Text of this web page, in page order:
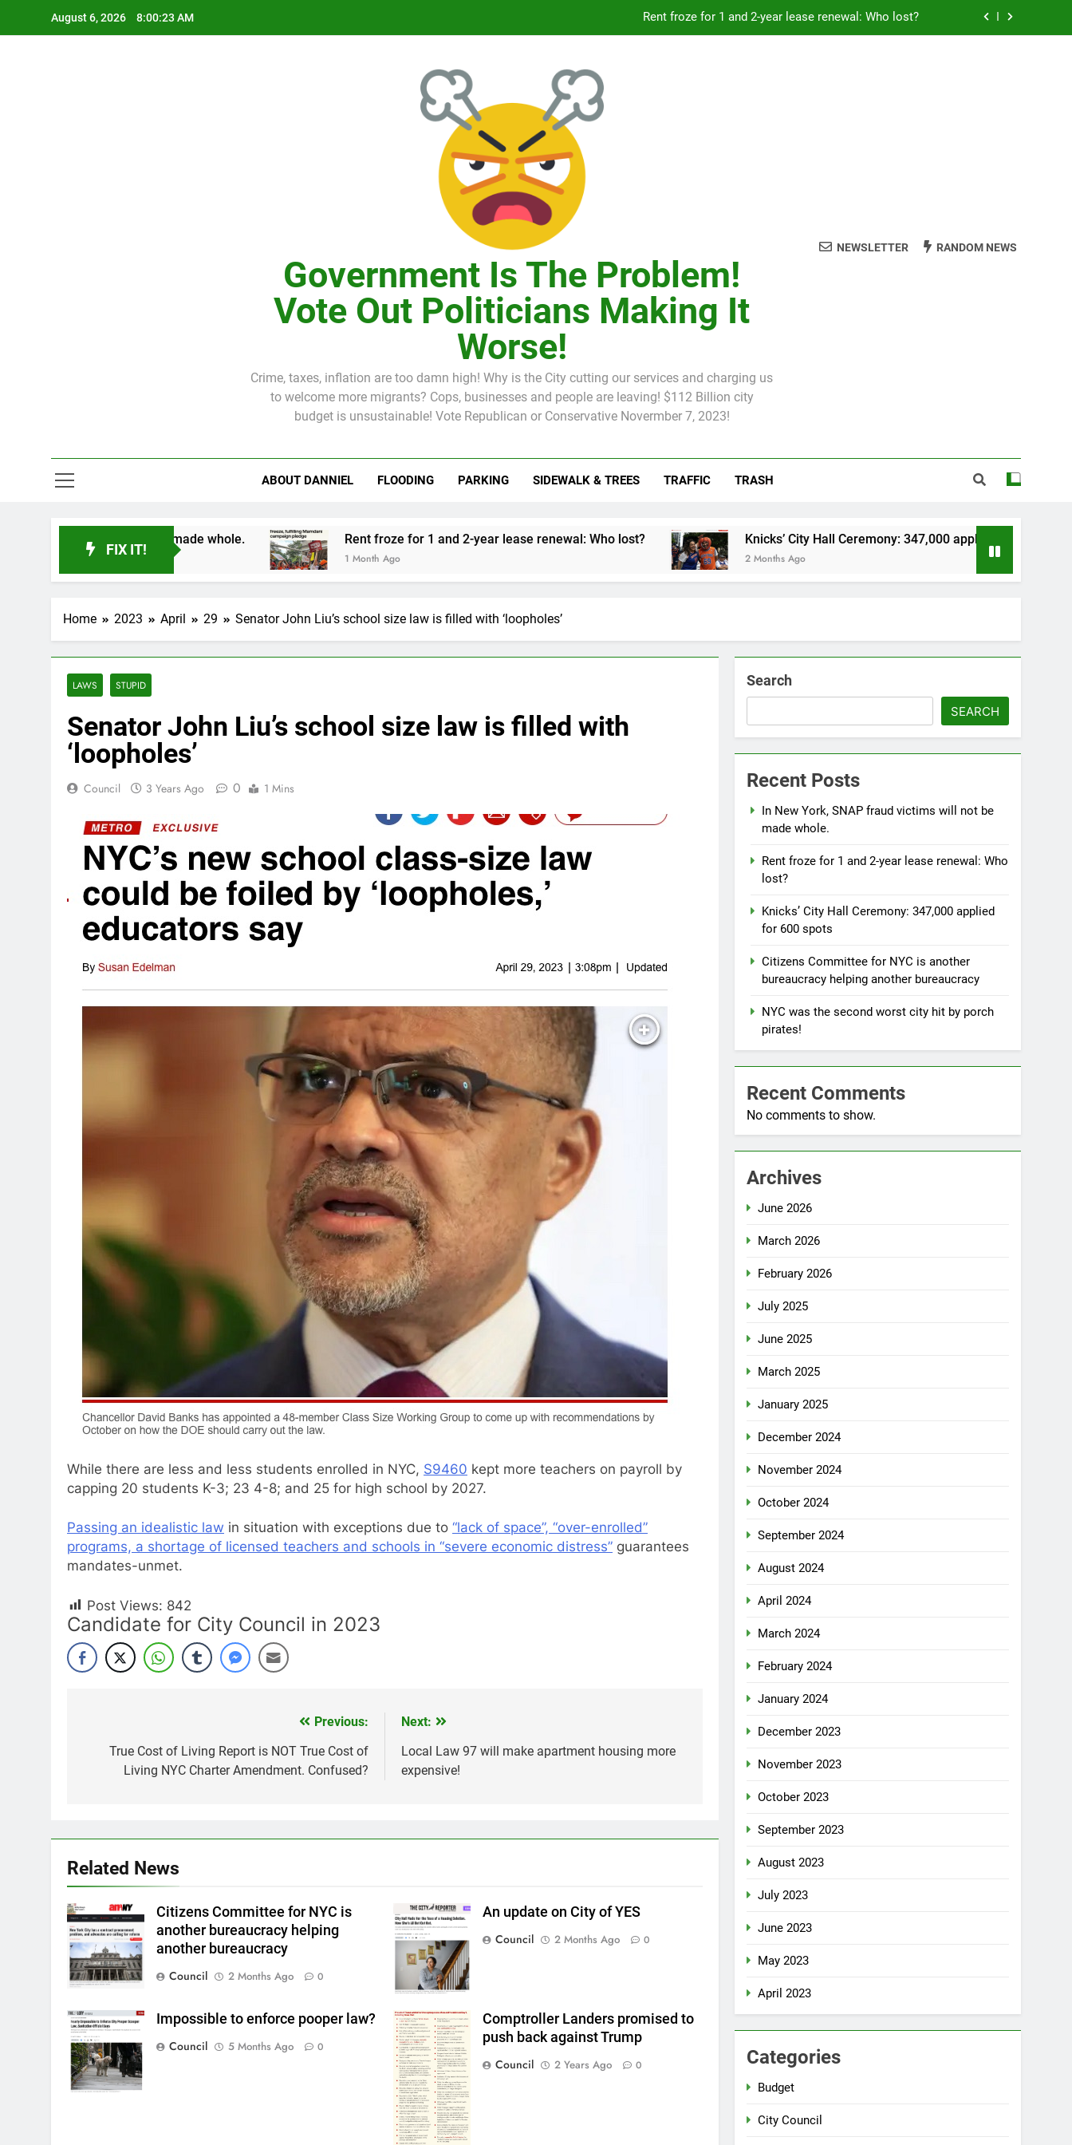
August 6, 2026 8:00:24 AM Rent froze for 1 and 2-year lease renewal: Who lost?
Citizens Committee for NYC is another bureaucracy helping another bureaucracy
Citizens Committee for NYC is another bureaucracy helping another bureaucracy
Government Is The Problem!
Vote Out Politicians Making It
Worse!
Crime, taxes, inflation are too damn high! Why is the City cutting our services and charging us
to welcome more migrants? Cops, businesses and people are leaving! $112 Billion city
budget is unsustainable! Vote Republican or Conservative Novermber 7, 2023!
NEWSLETTER RANDOM NEWS
ABOUT DANNIEL FLOODING PARKING SIDEWALK & TREES TRAFFIC TRASH
FIX IT!
will not be made whole. Rent froze for 1 and 2-year lease renewal: Who lost?
1 Month Ago
Knicks’ City Hall Ceremony: 347,000 applied for 600 spots
2 Months Ago
Home 2023 April 29 Senator John Liu’s school size law is filled with ‘loopholes’
LAWS STUPID
Senator John Liu’s school size law is filled with
‘loopholes’
Council 3 Years Ago 0 1 Mins
While there are less and less students enrolled in NYC, S9460 kept more teachers on payroll by
capping 20 students K-3; 23 4-8; and 25 for high school by 2027.
Passing an idealistic law in situation with exceptions due to “lack of space”, “over-enrolled”
programs, a shortage of licensed teachers and schools in “severe economic distress” guarantees
mandates-unmet.
Post Views: 842
Candidate for City Council in 2023
navigation
Previous:
True Cost of Living Report is NOT True Cost of
Living NYC Charter Amendment. Confused?
Next:
Local Law 97 will make apartment housing more
expensive!
Related News
Citizens Committee for NYC is
another bureaucracy helping
another bureaucracy
Council
2 Months Ago 0
An update on City of YES
Council
2 Months Ago 0
Impossible to enforce pooper law?
Council
5 Months Ago 0
Comptroller Landers promised to
push back against Trump
Council
2 Years Ago 0
Search
SEARCH
Recent Posts
In New York, SNAP fraud victims will not be
made whole.
Rent froze for 1 and 2-year lease renewal: Who
lost?
Knicks’ City Hall Ceremony: 347,000 applied
for 600 spots
Citizens Committee for NYC is another
bureaucracy helping another bureaucracy
NYC was the second worst city hit by porch
pirates!
Recent Comments
No comments to show.
Archives
June 2026
March 2026
February 2026
July 2025
June 2025
March 2025
January 2025
December 2024
November 2024
October 2024
September 2024
August 2024
April 2024
March 2024
February 2024
January 2024
December 2023
November 2023
October 2023
September 2023
August 2023
July 2023
June 2023
May 2023
April 2023
Categories
Budget
City Council